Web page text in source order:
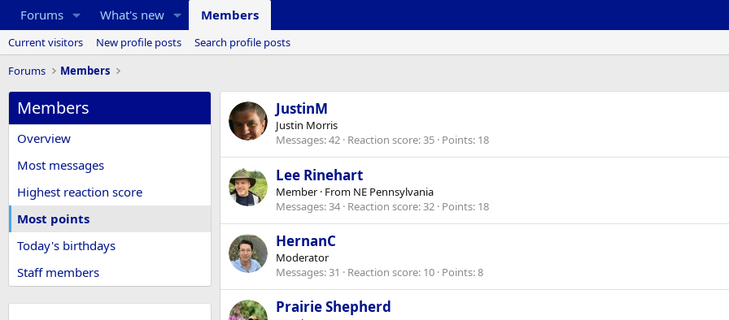
Forums What's new Members
Current visitors New profile posts
Search profile posts
Forums
Members
Members
Overview
Most messages
Highest reaction score
Most points
Today's birthdays
Staff members
JustinM
Justin Morris
Messages 42 Reaction score 35 Points 18
Lee Rinehart
Member · From NE Pennsylvania
Messages 34 Reaction score 32 Points 18
HernanC
Moderator
Messages 31 Reaction score 10 Points 8
Prairie Shepherd